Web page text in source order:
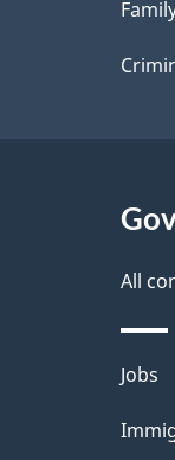
s
All
and
Jobs